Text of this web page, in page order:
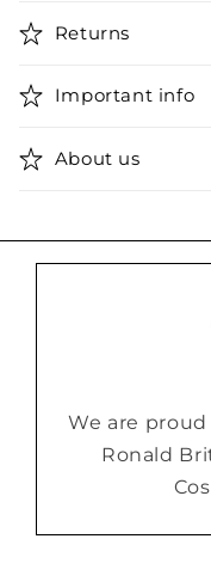
Returns
Important info
About us
We are
Ronald